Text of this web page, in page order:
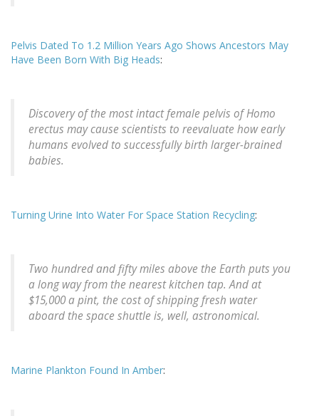
Pelvis Dated To 1.2 Million Years Ago Shows Ancestors May
Have Been Born With Big Heads:
Discovery of the most intact female pelvis of Homo
erectus may cause scientists to reevaluate how early
humans evolved to successfully birth larger-brained
babies.
Turning Urine Into Water For Space Station Recycling:
Two hundred and fifty miles above the Earth puts you
a long way from the nearest kitchen tap. And at
$15,000 a pint, the cost of shipping fresh water
aboard the space shuttle is, well, astronomical.
Marine Plankton Found In Amber: